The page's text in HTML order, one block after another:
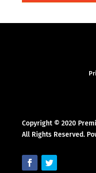
Copyright © 2020
All Rights Reserved.